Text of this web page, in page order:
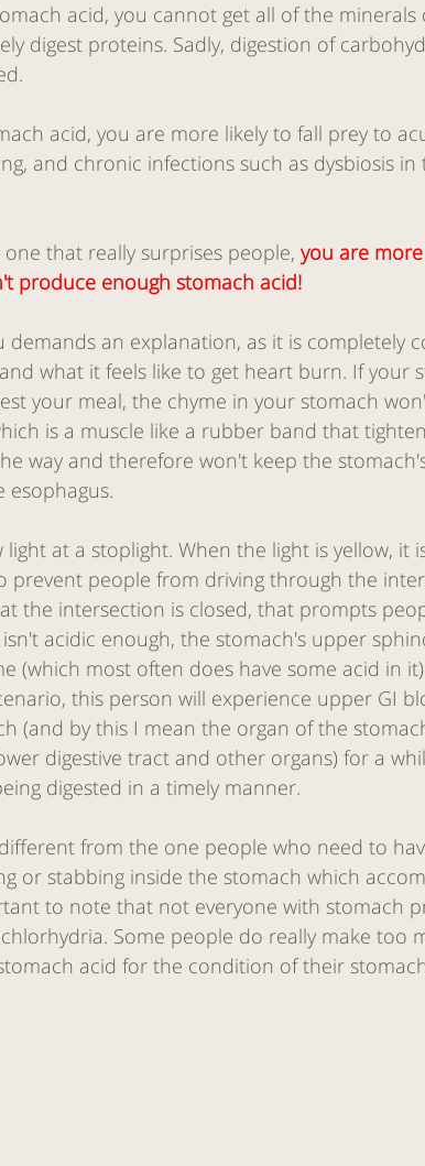
acid, you cannot get all of the
digest proteins. Sadly, digestion of
acid, you are more likely to fall prey to
and chronic infections such as dysbiosis in
that really surprises people, you are
produce enough stomach acid!
demands an explanation, as it is completely
what it feels like to get heart burn. If your
your meal, the chyme in your stomach
is a muscle like a rubber band that
way and therefore won't keep the
at a stoplight. When the light is yellow, it
prevent people from driving through the
the intersection is closed, that prompts
acidic enough, the stomach's upper
(which most often does have some acid in
this person will experience upper GI
(and by this I mean the organ of the
digestive tract and other organs) for a
digested in a timely manner.
from the one people who need to
or stabbing inside the stomach which
to note that not everyone with stomach
Some people do really make too
acid for the condition of their